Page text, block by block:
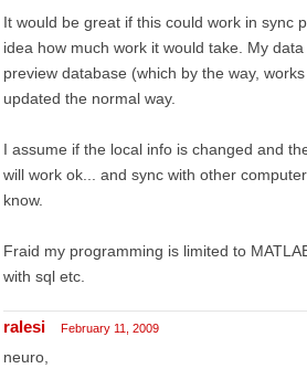
It would be great if this could work in sync
idea how much work it would take. My
preview database (which by the way,
updated the normal way.
I assume if the local info is changed and
will work ok... and sync with other
know.
Fraid my programming is limited to
with sql etc.
ralesi February 11, 2009
neuro,